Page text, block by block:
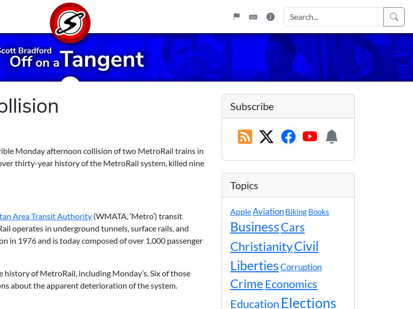
Monday afternoon collision of two MetroRail trains in
thirty-year history of the MetroRail system, killed nine
Area Transit Authority (WMATA, ‘Metro’) transit
operates in underground tunnels, surface rails, and
in 1976 and is today composed of over 1,000 passenger
of MetroRail, including Monday’s. Six of those
about the apparent deterioration of the system.
Subscribe
Topics
AppleAviation Biking Books
BusinessCars
ChristianityCivil
LibertiesCorruption
Crime Economics
Education Elections